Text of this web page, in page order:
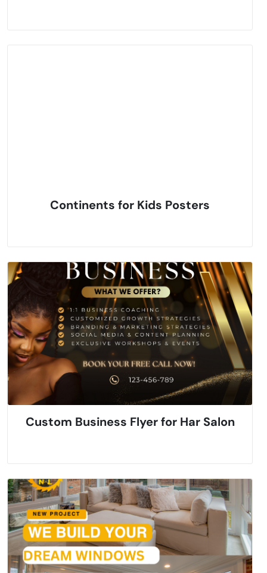
Continents for Kids Posters
Custom Business Flyer for Har Salon